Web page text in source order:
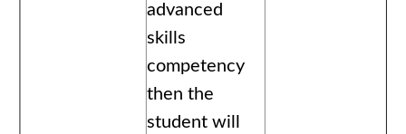
advanced
skills
competency
then the
student will